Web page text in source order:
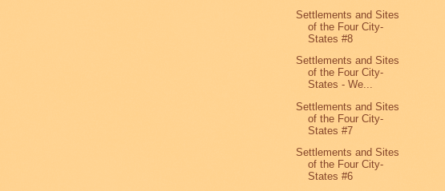
Settlements and Sites
of the Four City-
States #8
Settlements and Sites
of the Four City-
States - We...
Settlements and Sites
of the Four City-
States #7
Settlements and Sites
of the Four City-
States #6